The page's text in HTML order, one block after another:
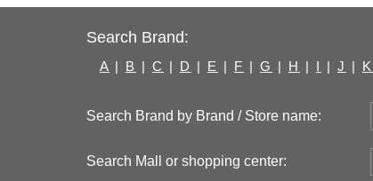
Search Brand:
A | B | C | D | E | F | G | H | I | J | K
Search Brand by Brand / Store name:
Search Mall or shopping center: